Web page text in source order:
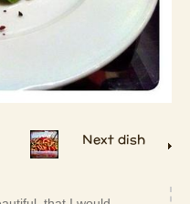
Next dish